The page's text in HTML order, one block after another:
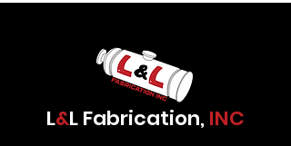
L&L Fabrication, INC